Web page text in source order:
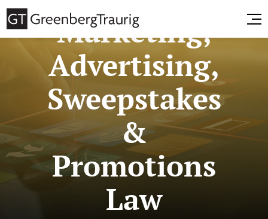
Marketing,
Advertising,
Sweepstakes
&
Promotions
Law